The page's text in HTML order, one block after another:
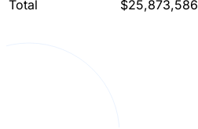
Total
$25,873,586